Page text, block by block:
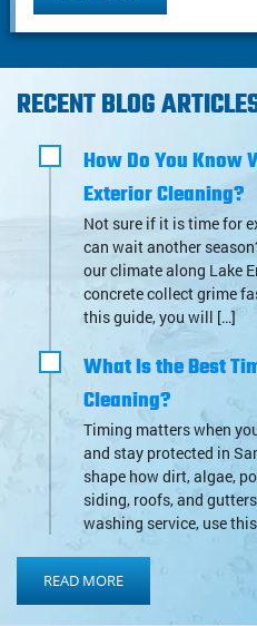
RECENT BLOG
How Do You Know
Exterior Cleaning?
Not sure if it is time for
can wait another
our climate along Lake
concrete collect grime
this guide, you will […]
What Is the Best
Cleaning?
Timing matters when
and stay protected in
shape how dirt, algae,
siding, roofs, and
washing service, use
READ MORE